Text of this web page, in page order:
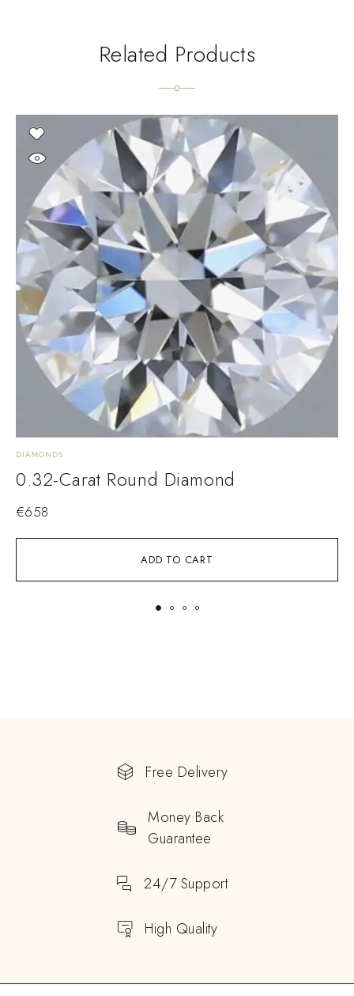
Related Products
ADD TO CART
DIAMONDS
0.32-Carat Round Diamond
€658
Free Delivery
Money Back
Guarantee
24/7 Support
High Quality